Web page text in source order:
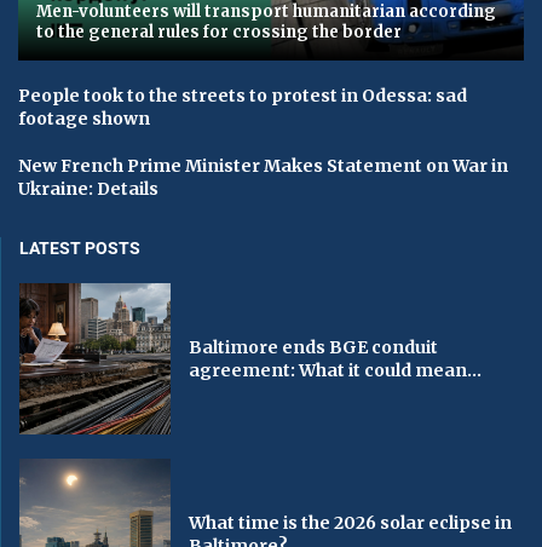
Men-volunteers will transport humanitarian according
to the general rules for crossing the border
People took to the streets to protest in Odessa: sad
footage shown
New French Prime Minister Makes Statement on War in
Ukraine: Details
LATEST POSTS
Baltimore ends BGE conduit
agreement: What it could mean...
What time is the 2026 solar eclipse in